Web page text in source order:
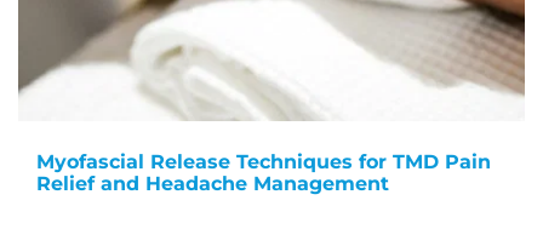
Myofascial Release Techniques for TMD Pain
Relief and Headache Management